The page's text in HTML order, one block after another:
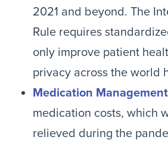
2021 and beyond. The
Rule requires
only improve patient
privacy across the world
Medication Management
medication costs, which
relieved during the